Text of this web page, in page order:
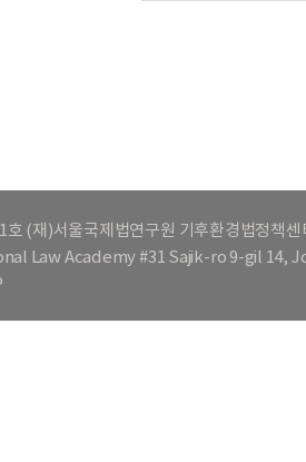
호 (재)서울국제법연구원 기후환경법정책센
Law Academy #31 Sajik-ro 9-gil